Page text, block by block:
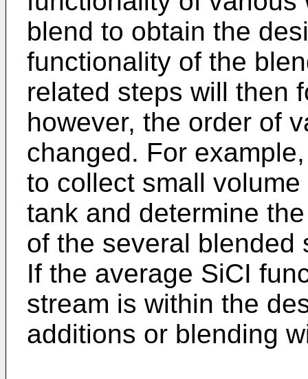
blend to obtain the
functionality of the
related steps will then
however, the order of
changed. For
to collect small
tank and determine
of the several blended
If the average SiCI
stream is within the
additions or blending